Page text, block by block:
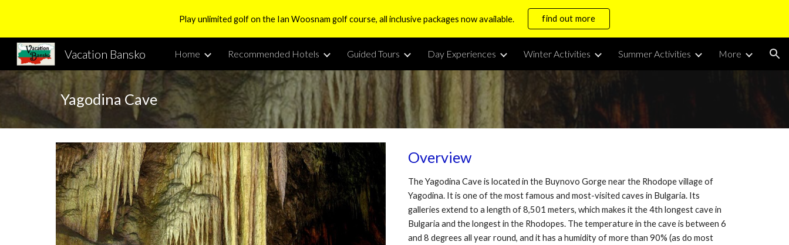
Skip to main content Skip to navigation
Play unlimited golf on the Ian Woosnam golf course, all inclusive packages now available. find out more
Vacation Bansko Home Recommended Hotels Guided Tours Day Experiences Winter Activities Summer Activities More
Yagodina Cave
Overview
The Yagodina Cave is located in the Buynovo Gorge near the Rhodope village of
Yagodina. It is one of the most famous and most-visited caves in Bulgaria. Its
galleries extend to a length of 8,501 meters, which makes it the 4th longest cave in
Bulgaria and the longest in the Rhodopes. The temperature in the cave is between 6
and 8 degrees all year round, and it has a humidity of more than 90% (as do most